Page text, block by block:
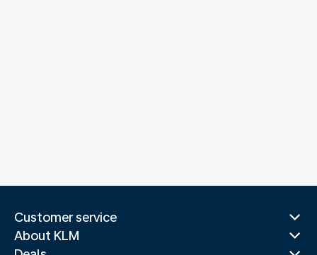
Customer service
About KLM